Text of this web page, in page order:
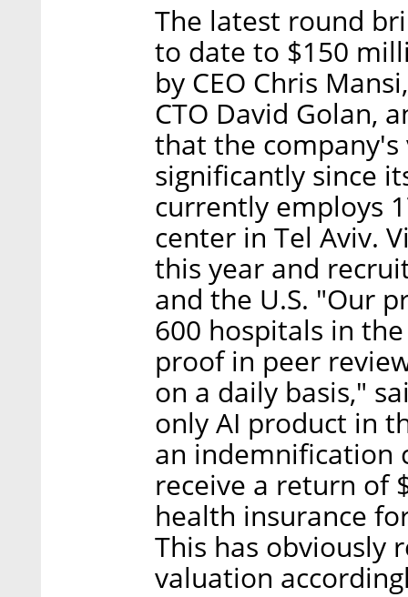
The latest round
to date to $150
by CEO Chris
CTO David Golan,
that the
significantly since
currently employs
center in Tel Aviv.
this year and
and the U.S. "Our
600 hospitals in
proof in peer
on a daily basis,"
only AI product in
an indemnification
receive a return of
health insurance
This has obviously
valuation